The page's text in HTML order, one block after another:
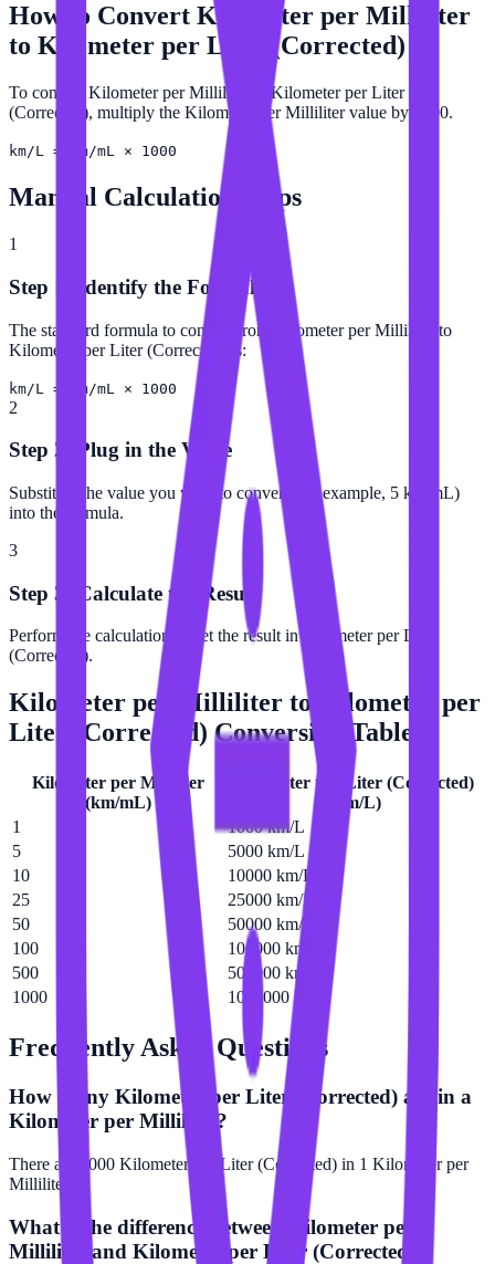
How to Convert Kilometer per Milliliter
to Kilometer per Liter (Corrected)
To convert Kilometer per Milliliter to Kilometer per Liter
(Corrected), multiply the Kilometer per Milliliter value by 1000.
km/L = km/mL × 1000
Manual Calculation Steps
1
Step 1: Identify the Formula
The standard formula to convert from Kilometer per Milliliter to
Kilometer per Liter (Corrected) is:
km/L = km/mL × 1000
2
Step 2: Plug in the Value
Substitute the value you want to convert (for example, 5 km/mL)
into the formula.
3
Step 3: Calculate the Result
Perform the calculation to get the result in Kilometer per Liter
(Corrected).
Kilometer per Milliliter to
Kilometer per
Liter (Corrected) Conversion Table
Kilometer per Milliliter
(km/mL)
Kilometer per Liter (Corrected)
km/L)
1
1000 km/L
5
5000 km/L
10
10000 km/L
25
25000 km/L
50
50000 km/L
100
100000 km/L
500
500000 km/L
1000
1000000 km/L
Frequently Asked Questions
How many Kilometer per Liter (Corrected) are in a
Kilometer per Milliliter?
There are 1000 Kilometer per Liter (Corrected) in 1 Kilometer per
Milliliter.
What is the difference between Kilometer per
Milliliter and Kilometer per Liter (Corrected)?